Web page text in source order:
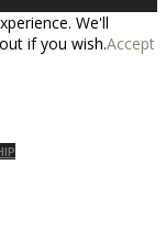
We'll
if you wish.Accept